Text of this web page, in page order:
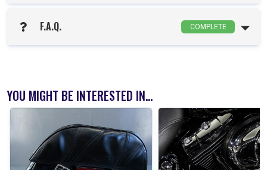
F.A.Q. COMPLETE
YOU MIGHT BE INTERESTED IN...